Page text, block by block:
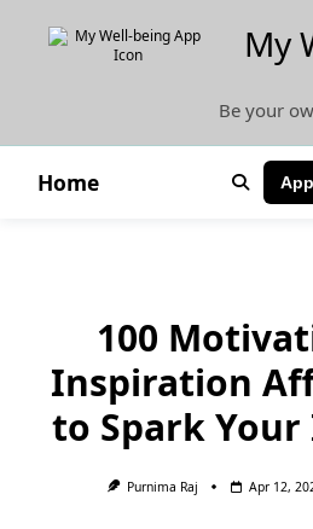
My
Be your
Home App
100
Inspiration
to Spark
Purnima Raj Apr 12,